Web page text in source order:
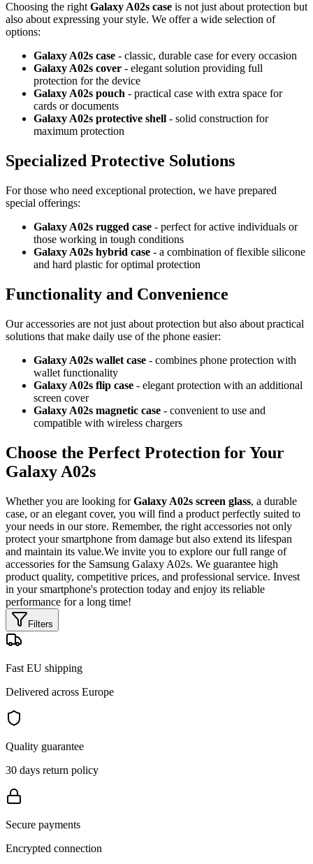
Choosing the right Galaxy A02s case is not just about protection but
also about expressing your style. We offer a wide selection of
options:
Galaxy A02s case - classic, durable case for every occasion
Galaxy A02s cover - elegant solution providing full
protection for the device
Galaxy A02s pouch - practical case with extra space for
cards or documents
Galaxy A02s protective shell - solid construction for
maximum protection
Specialized Protective Solutions
For those who need exceptional protection, we have prepared
special offerings:
Galaxy A02s rugged case - perfect for active individuals or
those working in tough conditions
Galaxy A02s hybrid case - a combination of flexible silicone
and hard plastic for optimal protection
Functionality and Convenience
Our accessories are not just about protection but also about practical
solutions that make daily use of the phone easier:
Galaxy A02s wallet case - combines phone protection with
wallet functionality
Galaxy A02s flip case - elegant protection with an additional
screen cover
Galaxy A02s magnetic case - convenient to use and
compatible with wireless chargers
Choose the Perfect Protection for Your
Galaxy A02s
Whether you are looking forGalaxy A02s screen glass, a durable
case, or an elegant cover, you will find a product perfectly suited to
your needs in our store. Remember, the right accessories not only
protect your smartphone from damage but also extend its lifespan
and maintain its value.We invite you to explore our full range of
accessories for the Samsung Galaxy A02s. We guarantee high
product quality, competitive prices, and professional service. Invest
in your smartphone's protection today and enjoy its reliable
performance for a long time!
Filters
Fast EU shipping
Delivered across Europe
Quality guarantee
30 days return policy
Secure payments
Encrypted connection